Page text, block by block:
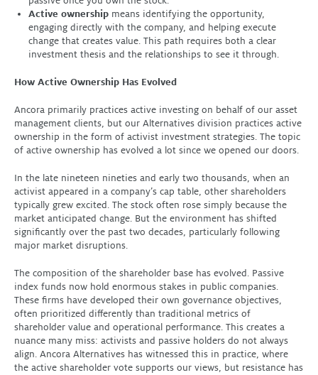
Active ownership means identifying the opportunity,
engaging directly with the company, and helping execute
change that creates value. This path requires both a clear
investment thesis and the relationships to see it through.
How Active Ownership Has Evolved
Ancora primarily practices active investing on behalf of our asset
management clients, but our Alternatives division practices active
ownership in the form of activist investment strategies. The topic
of active ownership has evolved a lot since we opened our doors.
In the late nineteen nineties and early two thousands, when an
activist appeared in a company’s cap table, other shareholders
typically grew excited. The stock often rose simply because the
market anticipated change. But the environment has shifted
significantly over the past two decades, particularly following
major market disruptions.
The composition of the shareholder base has evolved. Passive
index funds now hold enormous stakes in public companies.
These firms have developed their own governance objectives,
often prioritized differently than traditional metrics of
shareholder value and operational performance. This creates a
nuance many miss: activists and passive holders do not always
align. Ancora Alternatives has witnessed this in practice, where
the active shareholder vote supports our views, but resistance has